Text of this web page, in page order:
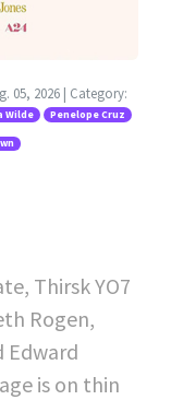
05, 2026 | Category:
Wilde Penelope Cruz
Thirsk YO7
Rogen,
Edward
is on thin